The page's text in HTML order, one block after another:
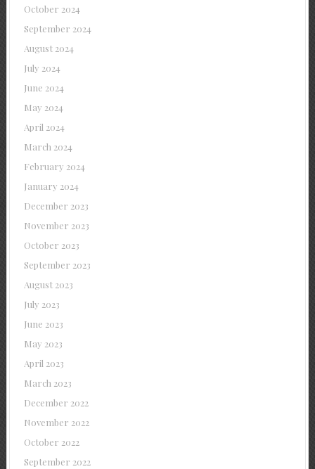
October 2024
September 2024
August 2024
July 2024
June 2024
May 2024
April 2024
March 2024
February 2024
January 2024
December 2023
November 2023
October 2023
September 2023
August 2023
July 2023
June 2023
May 2023
April 2023
March 2023
December 2022
November 2022
October 2022
September 2022